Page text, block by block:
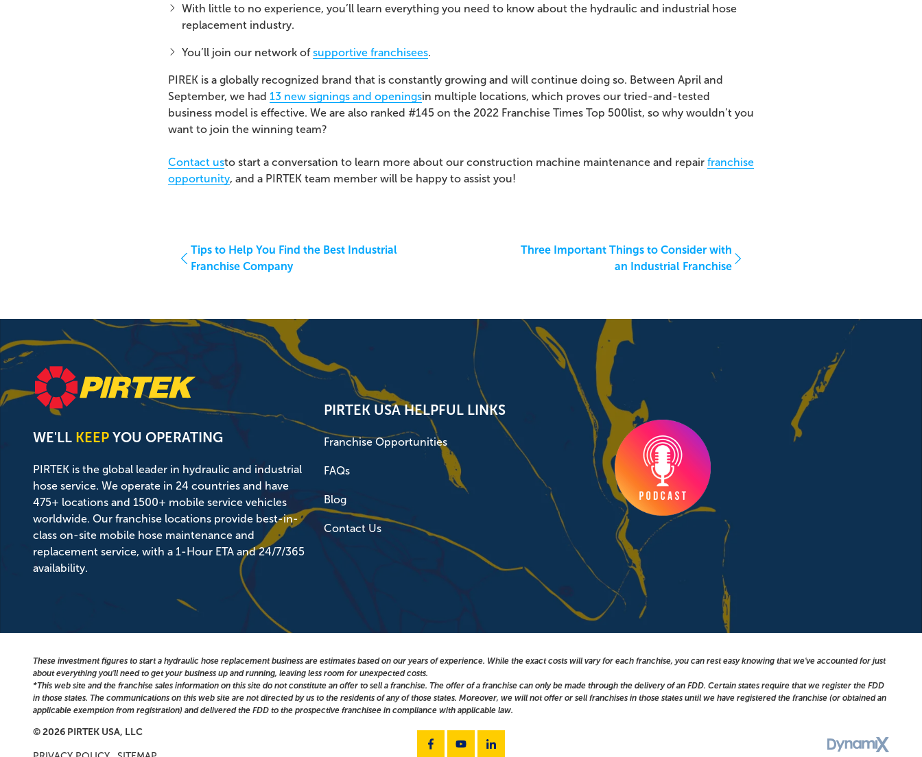
With little to no experience, you’ll learn everything you need to know about the hydraulic and industrial hose
replacement industry.
You’ll join our network ofsupportive franchisees.
PIREK is a globally recognized brand that is constantly growing and will continue doing so. Between April and
September, we had 13 new signings and openingsin multiple locations, which proves our tried-and-tested
business model is effective. We are also ranked #145 on the 2022 Franchise Times Top 500list, so why wouldn’t you
want to join the winning team?
Contact usto start a conversation to learn more about our construction machine maintenance and repair franchise
opportunity, and a PIRTEK team member will be happy to assist you!
Tips to Help You Find the Best Industrial
Franchise Company
Three Important Things to Consider with
an Industrial Franchise
WE'LL KEEP YOU OPERATING
PIRTEK is the global leader in hydraulic and industrial
hose service. We operate in 24 countries and have
475+ locations and 1500+ mobile service vehicles
worldwide. Our franchise locations provide best-in-
class on-site mobile hose maintenance and
replacement service, with a 1-Hour ETA and 24/7/365
availability.
PIRTEK USA HELPFUL LINKS
Franchise Opportunities
FAQs
Blog
Contact Us
These investment figures to start a hydraulic hose replacement business are estimates based on our years of experience. While the exact costs will vary for each franchise, you can rest easy knowing that we've accounted for just
about everything you'll need to get your business up and running, leaving less room for unexpected costs.
*This web site and the franchise sales information on this site do not constitute an offer to sell a franchise. The offer of a franchise can only be made through the delivery of an FDD. Certain states require that we register the FDD
in those states. The communications on this web site are not directed by us to the residents of any of those states. Moreover, we will not offer or sell franchises in those states until we have registered the franchise (or obtained an
applicable exemption from registration) and delivered the FDD to the prospective franchisee in compliance with applicable law.
© 2026 PIRTEK USA, LLC